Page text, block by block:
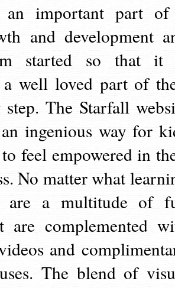
an important part
and development
started so that it
a well loved part of
The Starfall
ingenious way for
feel empowered in
No matter what
are a multitude of
are complemented
and
The blend of